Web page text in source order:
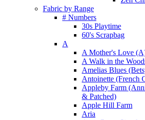
Fabric by Range
# Numbers
30s Playtime
60's Scrapbag
A
A Mother's Love
A Walk in the
Amelias Blues
Antoinette (French
Appleby Farm
& Patched)
Apple Hill Farm
Aria